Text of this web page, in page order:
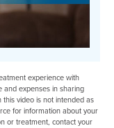
experience with
and expenses in sharing
video is not intended as
for information about your
or treatment, contact your